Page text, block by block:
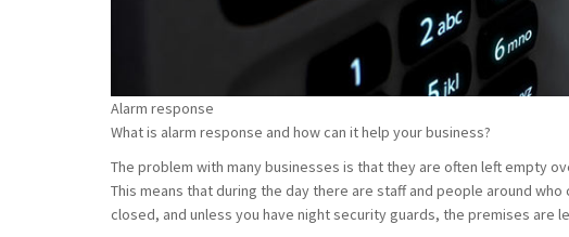
Alarm response
What is alarm response and how can it help your business?
The problem with many businesses is that they are often left empty
This means that during the day there are staff and people around
closed, and unless you have night security guards, the premises are